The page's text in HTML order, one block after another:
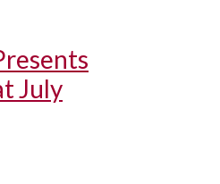
July